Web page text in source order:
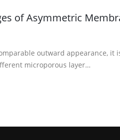
of Asymmetric
outward appearance, it
microporous layer…